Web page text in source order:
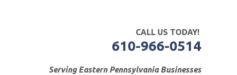
CALL US TODAY!
610-966-0514
Serving Eastern Pennsylvania Businesses